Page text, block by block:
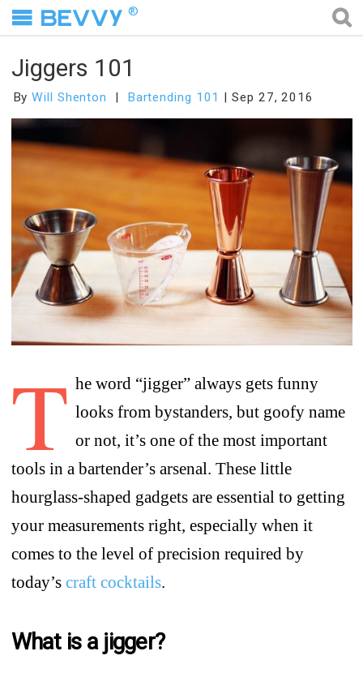
®
Jiggers 101
By Will Shenton Bartending 101 Sep 27, 2016
T he word “jigger” always gets funny
looks from bystanders, but goofy name
or not, it’s one of the most important
tools in a bartender’s arsenal. These little
hourglass-shaped gadgets are essential to getting
your measurements right, especially when it
comes to the level of precision required by
today’s craft cocktails.
What is a jigger?